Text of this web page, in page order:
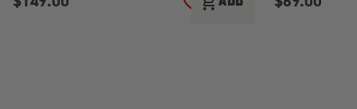
ADD TO WISH LIST